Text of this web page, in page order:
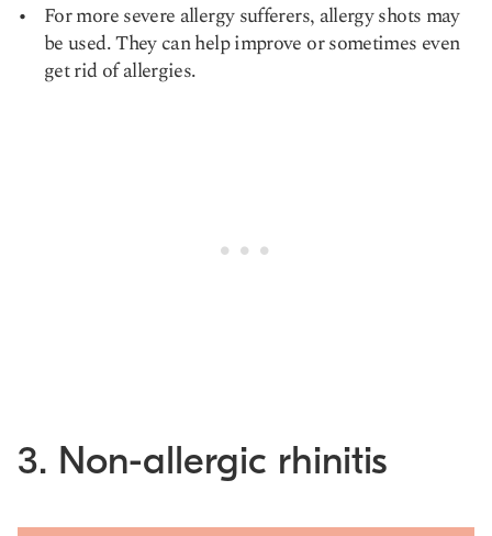
For more severe allergy sufferers, allergy shots may
be used. They can help improve or sometimes even
get rid of allergies.
3. Non-allergic rhinitis